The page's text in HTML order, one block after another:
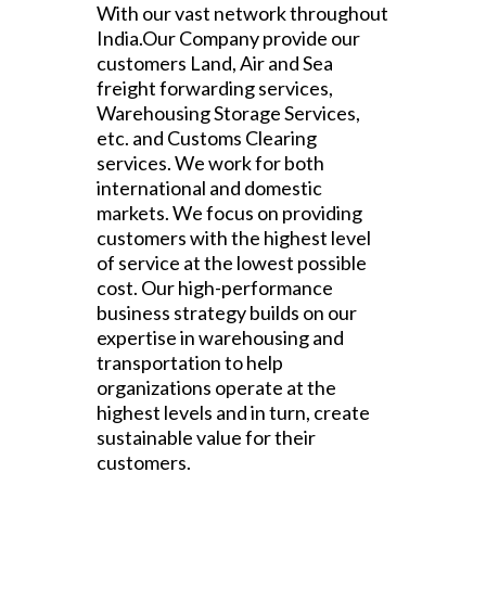
With our vast network throughout
India.Our Company provide our
customers Land, Air and Sea
freight forwarding services,
Warehousing Storage Services,
etc. and Customs Clearing
services. We work for both
international and domestic
markets. We focus on providing
customers with the highest level
of service at the lowest possible
cost. Our high-performance
business strategy builds on our
expertise in warehousing and
transportation to help
organizations operate at the
highest levels and in turn, create
sustainable value for their
customers.